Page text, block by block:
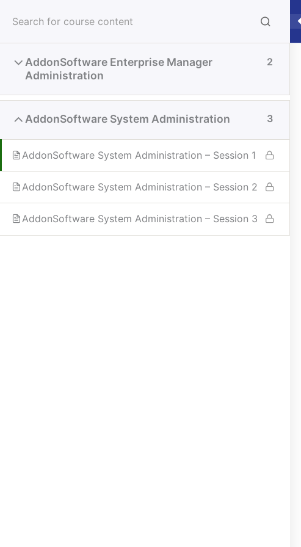
TechCon ’26
Home BASIS Learning Hub System Administration
AddonSoftware Enterprise Manager
Administration
2
AddonSoftware System Administration 3
AddonSoftware System Administration – Session 1
AddonSoftware System Administration – Session 2
AddonSoftware System Administration – Session 3